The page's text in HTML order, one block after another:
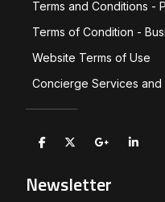
Terms and Conditions -
Terms of Condition -
Website Terms of Use
Concierge Services
Newsletter